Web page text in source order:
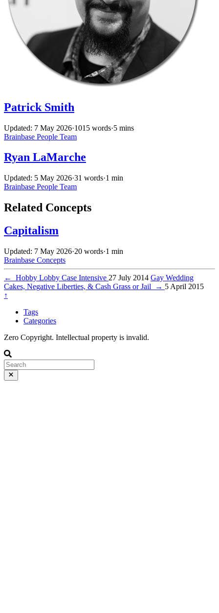
Patrick Smith
Updated: 7 May 2026·1015 words·5 mins
Brainbase People Team
Ryan LaMarche
Updated: 5 May 2026·31 words·1 min
Brainbase People Team
Related Concepts
Capitalism
Updated: 7 May 2026·20 words·1 min
Brainbase Concepts
← Hobby Lobby Case Intensive 27 July 2014 Gay Wedding
Cakes, Negative Liberties, & Cash Grass or Jail
→ 5 April 2015
↑
Tags
Categories
Zero Copyright. Intellectual property is invalid.